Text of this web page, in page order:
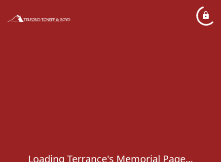
Loading Terrance's Memorial Page...